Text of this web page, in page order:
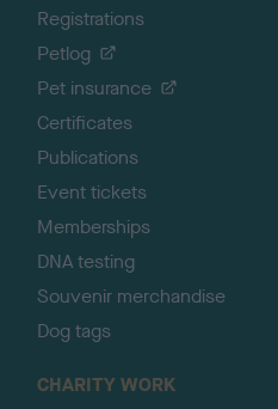
Registrations
Petlog
Pet insurance
Certificates
Publications
Event tickets
Memberships
DNA testing
Souvenir merchandise
Dog tags
CHARITY WORK